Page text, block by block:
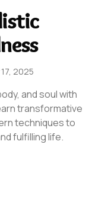
2025
and soul with
transformative
techniques to
fulfilling life.